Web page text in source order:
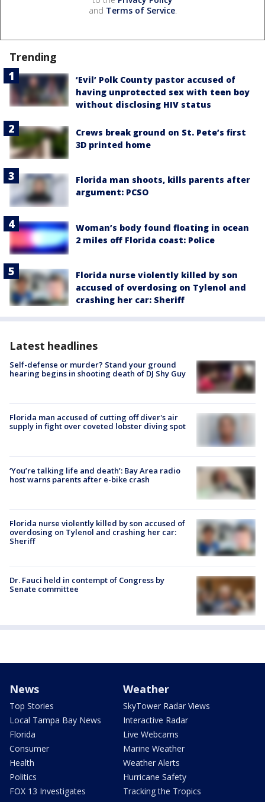
and Terms of Service.
Trending
‘Evil’ Polk County pastor accused of
having unprotected sex with teen boy
without disclosing HIV status
Crews break ground on St. Pete’s first
3D printed home
Florida man shoots, kills parents after
argument: PCSO
Woman’s body found floating in ocean
2 miles off Florida coast: Police
Florida nurse violently killed by son
accused of overdosing on Tylenol and
crashing her car: Sheriff
Latest headlines
Self-defense or murder? Stand your ground
hearing begins in shooting death of DJ Shy Guy
Florida man accused of cutting off diver's air
supply in fight over coveted lobster diving spot
‘You’re talking life and death’: Bay Area radio
host warns parents after e-bike crash
Florida nurse violently killed by son accused of
overdosing on Tylenol and crashing her car:
Sheriff
Dr. Fauci held in contempt of Congress by
Senate committee
News
Top Stories
Local Tampa Bay News
Florida
Consumer
Health
Politics
FOX 13 Investigates
Weather
SkyTower Radar Views
Interactive Radar
Live Webcams
Marine Weather
Weather Alerts
Hurricane Safety
Tracking the Tropics